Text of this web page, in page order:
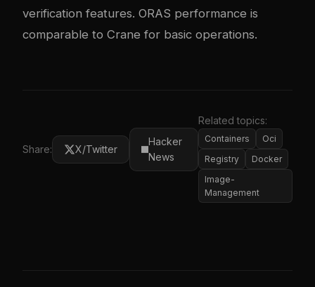
verification features. ORAS performance is
comparable to Crane for basic operations.
Share: X/Twitter
Hacker
News
Related topics:
Containers
Oci
Registry
Docker
Image-
Management